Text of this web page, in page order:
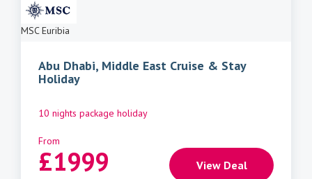
MSC Euribia
Abu Dhabi, Middle East Cruise & Stay
Holiday
10 nights package holiday
From
£1999 View Deal